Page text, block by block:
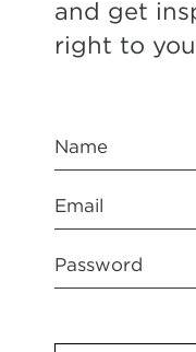
and get
right to